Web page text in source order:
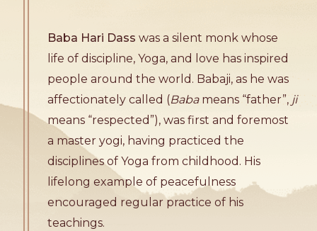
Baba Hari Dass was a silent monk whose
life of discipline, Yoga, and love has inspired
people around the world. Babaji, as he was
affectionately called (Babameans “father”, ji
means “respected”), was first and foremost
a master yogi, having practiced the
disciplines of Yoga from childhood. His
lifelong example of peacefulness
encouraged regular practice of his
teachings.